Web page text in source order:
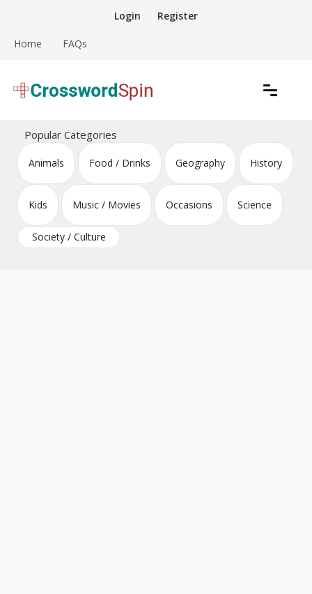
content
Login Register
Home FAQs
Crossword Puzzles
Popular Categories
Animals Food / Drinks Geography History
Kids Music / Movies Occasions Science
Society / Culture